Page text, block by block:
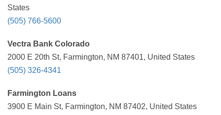
States
(505) 766-5600
Vectra Bank Colorado
2000 E 20th St, Farmington, NM 87401, United States
(505) 326-4341
Farmington Loans
3900 E Main St, Farmington, NM 87402, United States